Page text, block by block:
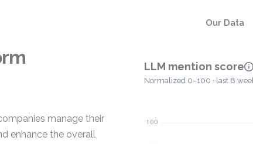
Our Data
manage their
enhance the overall
LLM mention score
Normalized 0–100 · last 8